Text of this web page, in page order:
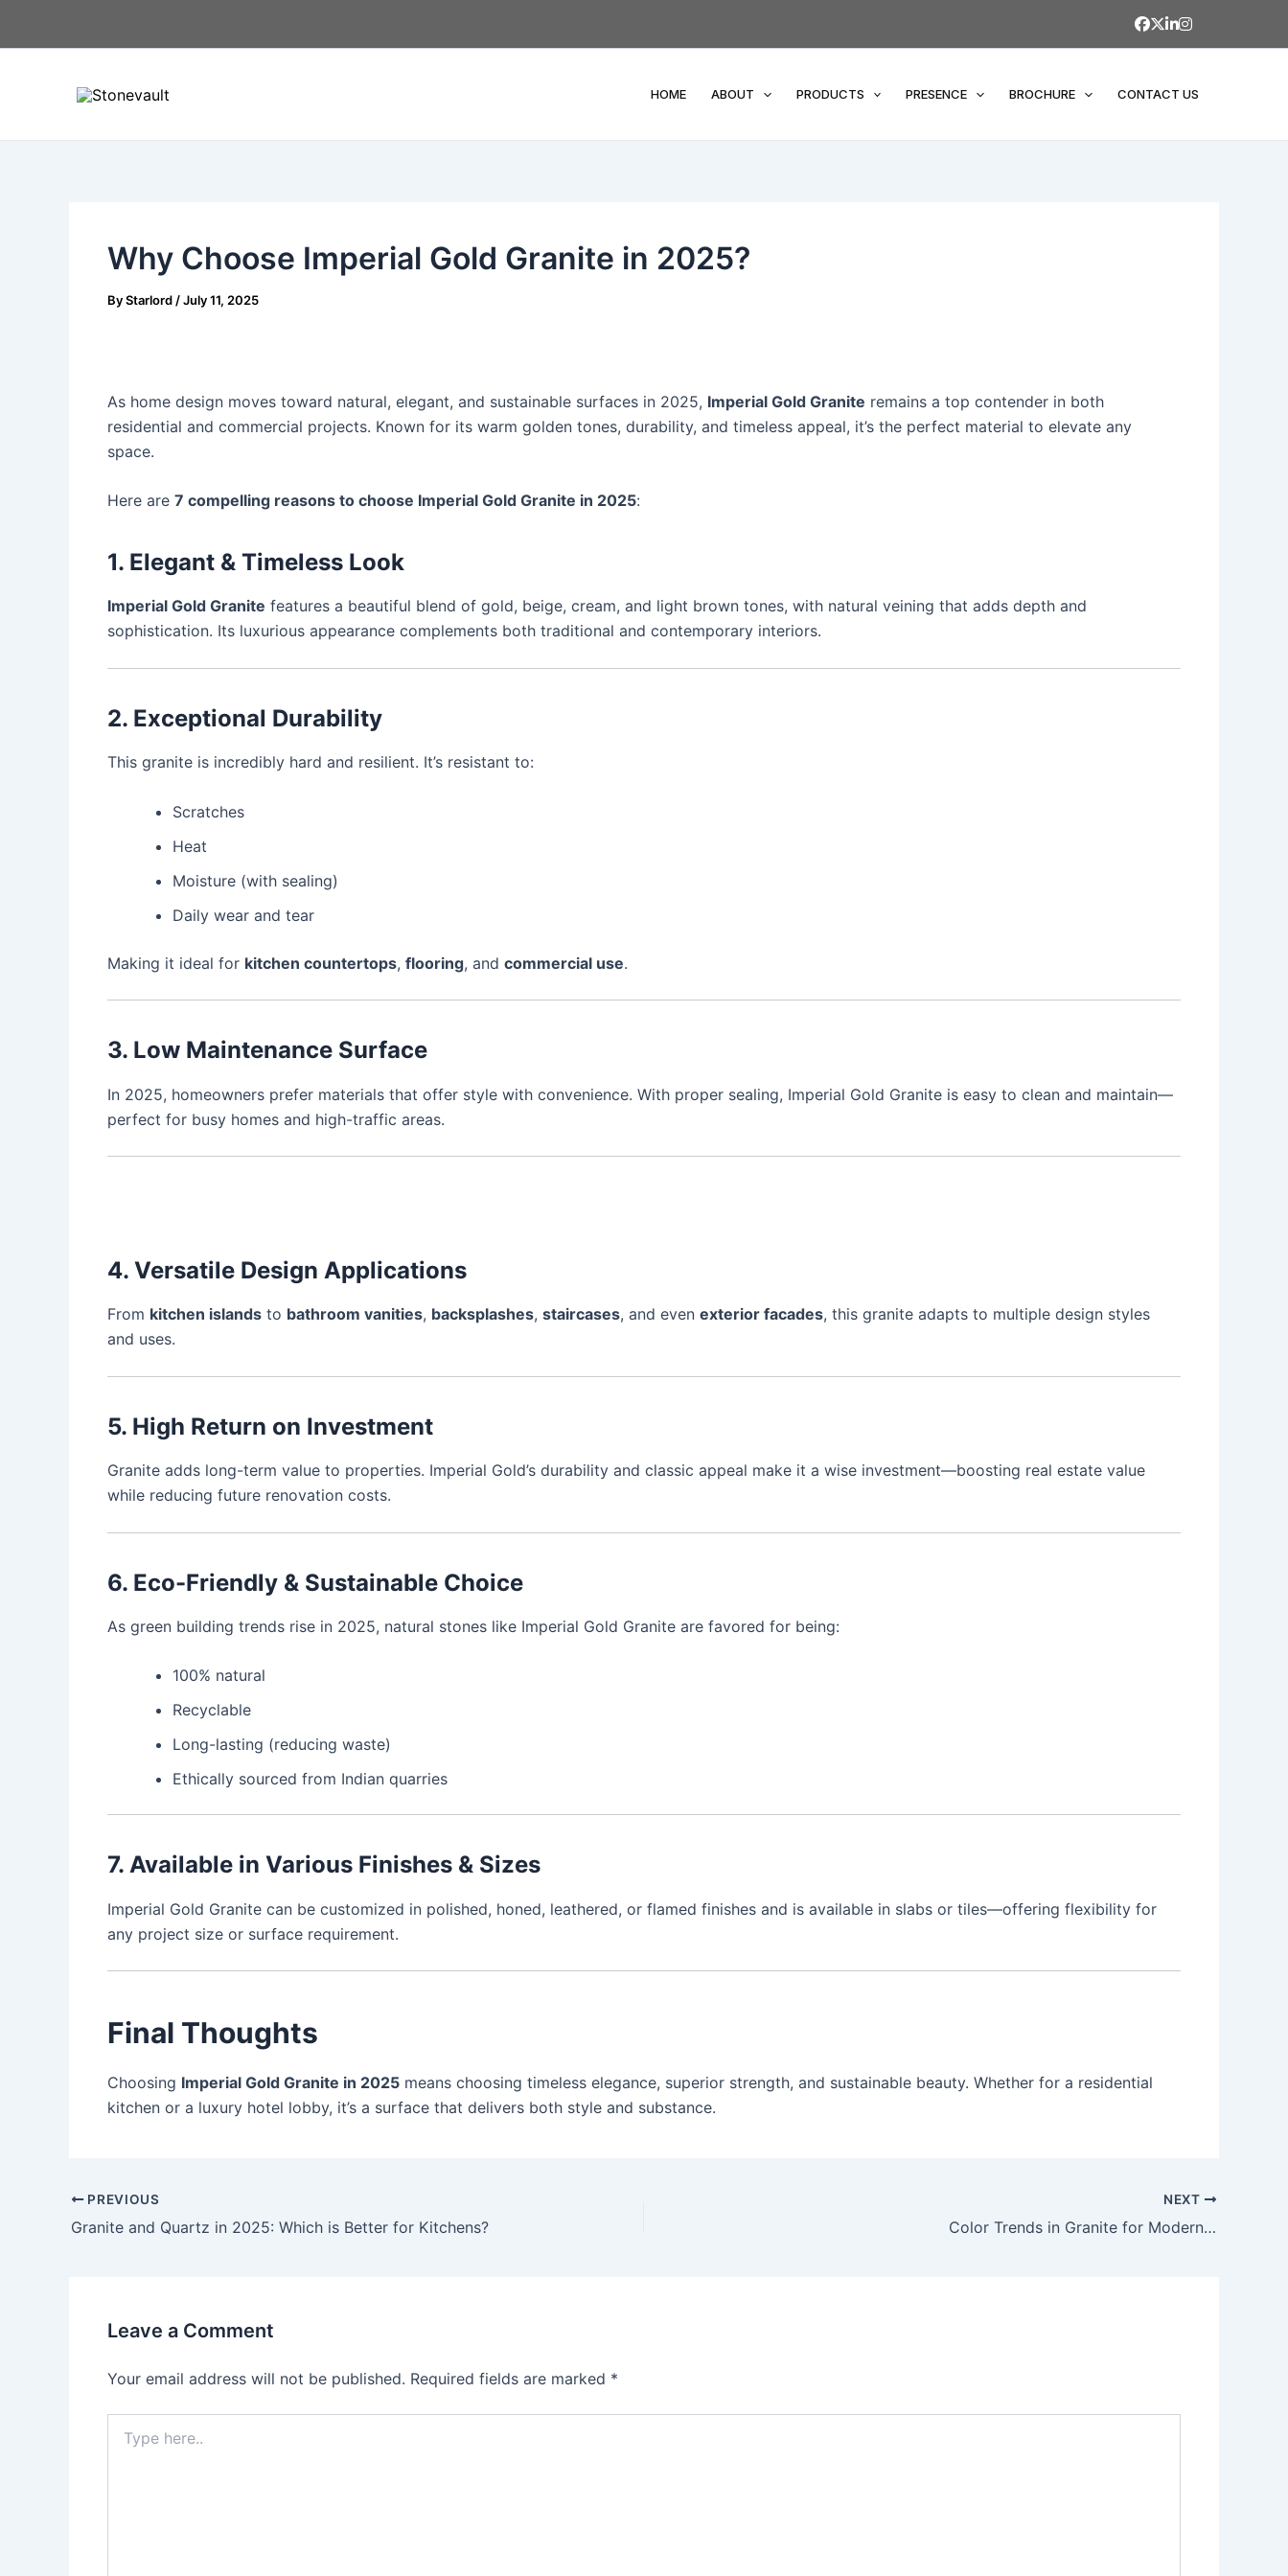
HOME ABOUT PRODUCTS PRESENCE BROCHURE CONTACT US
Why Choose Imperial Gold Granite in 2025?
ByStarlord /July 11, 2025
As home design moves toward natural, elegant, and sustainable surfaces in 2025, Imperial Gold Granite remains a top contender in both
residential and commercial projects. Known for its warm golden tones, durability, and timeless appeal, it’s the perfect material to elevate any
space.
Here are 7 compelling reasons to choose Imperial Gold Granite in 2025:
1. Elegant & Timeless Look
Imperial Gold Granite features a beautiful blend of gold, beige, cream, and light brown tones, with natural veining that adds depth and
sophistication. Its luxurious appearance complements both traditional and contemporary interiors.
2. Exceptional Durability
This granite is incredibly hard and resilient. It’s resistant to:
Scratches
Heat
Moisture (with sealing)
Daily wear and tear
Making it ideal for kitchen countertops, flooring, and commercial use.
3. Low Maintenance Surface
In 2025, homeowners prefer materials that offer style with convenience. With proper sealing, Imperial Gold Granite is easy to clean and maintain—
perfect for busy homes and high-traffic areas.
4. Versatile Design Applications
From kitchen islands to bathroom vanities, backsplashes, staircases, and even exterior facades, this granite adapts to multiple design styles
and uses.
5. High Return on Investment
Granite adds long-term value to properties. Imperial Gold’s durability and classic appeal make it a wise investment—boosting real estate value
while reducing future renovation costs.
6. Eco-Friendly & Sustainable Choice
As green building trends rise in 2025, natural stones like Imperial Gold Granite are favored for being:
100% natural
Recyclable
Long-lasting (reducing waste)
Ethically sourced from Indian quarries
7. Available in Various Finishes & Sizes
Imperial Gold Granite can be customized in polished, honed, leathered, or flamed finishes and is available in slabs or tiles—offering flexibility for
any project size or surface requirement.
Final Thoughts
Choosing Imperial Gold Granite in 2025 means choosing timeless elegance, superior strength, and sustainable beauty. Whether for a residential
kitchen or a luxury hotel lobby, it’s a surface that delivers both style and substance.
PREVIOUS
Granite and Quartz in 2025: Which is Better for Kitchens?
NEXT
Color Trends in Granite for Modern Architecture in 2025
Leave a Comment
Your email address will not be published. Required fields are marked *
here..